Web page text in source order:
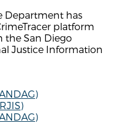
Department has
platform
the San Diego
Justice Information